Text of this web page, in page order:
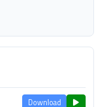
Download